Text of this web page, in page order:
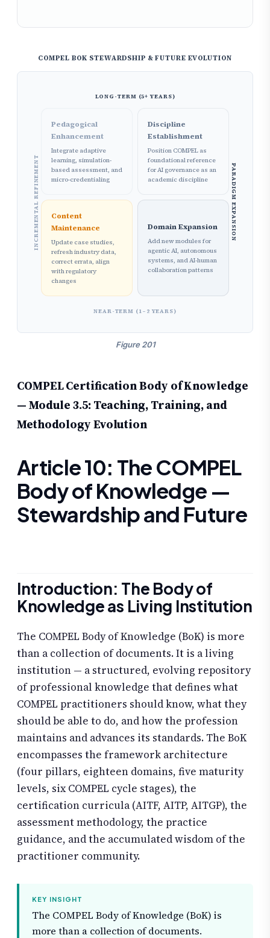
COMPEL BOK STEWARDSHIP & FUTURE EVOLUTION
LONG-TERM (5+ YEARS)
INCREMENTAL REFINEMENT
Pedagogical
Enhancement
Integrate adaptive
learning, simulation-
based assessment, and
micro-credentialing
Discipline
Establishment
Position COMPEL as
foundational reference
for AI governance as an
academic discipline
Content
Maintenance
Update case studies,
refresh industry data,
correct errata, align
with regulatory
changes
Domain Expansion
Add new modules for
agentic AI, autonomous
systems, and AI-human
collaboration patterns
PARADIGM EXPANSION
NEAR-TERM (1–2 YEARS)
Figure 201
COMPEL Certification Body of Knowledge
— Module 3.5: Teaching, Training, and
Methodology Evolution
Article 10: The COMPEL
Body of Knowledge —
Stewardship and Future
Introduction: The Body of
Knowledge as Living Institution
The COMPEL Body of Knowledge (BoK) is more
than a collection of documents. It is a living
institution — a structured, evolving repository
of professional knowledge that defines what
COMPEL practitioners should know, what they
should be able to do, and how the profession
maintains and advances its standards. The BoK
encompasses the framework architecture
(four pillars, eighteen domains, five maturity
levels, six COMPEL cycle stages), the
certification curricula (AITF, AITP, AITGP), the
assessment methodology, the practice
guidance, and the accumulated wisdom of the
practitioner community.
KEY INSIGHT
The COMPEL Body of Knowledge (BoK) is
more than a collection of documents.